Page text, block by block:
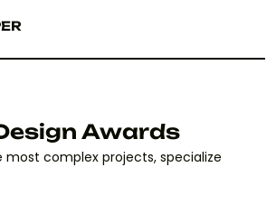
Awards
complex projects, specialize